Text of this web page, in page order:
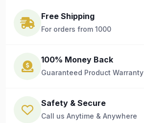
Free Shipping
For orders from 1000
100% Money Back
Guaranteed Product Warranty
Safety & Secure
Call us Anytime & Anywhere